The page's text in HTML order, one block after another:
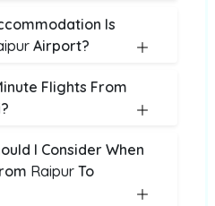
Is
Airport?
Flights From
?
I Consider When
Raipur To